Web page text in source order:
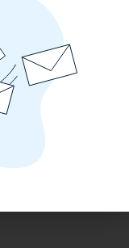
the fact that he
you check
ensure
sure the
you’re going to
it’s incredibly
large-scale hiring